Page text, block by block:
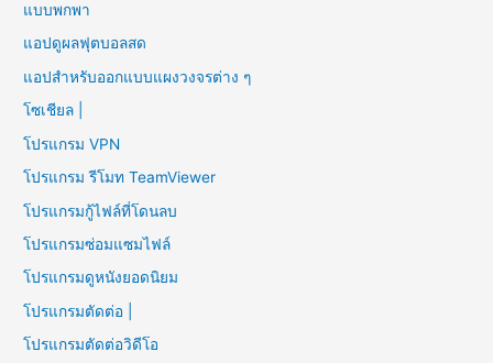
แบบพกพา
แอปดูผลฟุตบอลสด
แอปสำหรับออกแบบแผงวงจรต่าง ๆ
โซเชียล |
โปรแกรม VPN
โปรแกรม รีโมท TeamViewer
โปรแกรมกู้ไฟล์ที่โดนลบ
โปรแกรมซ่อมแซมไฟล์
โปรแกรมดูหนังยอดนิยม
โปรแกรมตัดต่อ |
โปรแกรมตัดต่อวิดีโอ